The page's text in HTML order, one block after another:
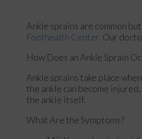
Ankle sprains are common
Foothealth Center. Our
How Does an Ankle Sprain
Ankle sprains take place
the ankle can become
the ankle itself.
What Are the Symptoms?